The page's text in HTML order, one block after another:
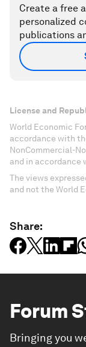
Create a free
personalized
publications
License and
World Economic
accordance with
NonCommercial-
and in accordance
The views
and not the World
Share:
Forum
Bringing you